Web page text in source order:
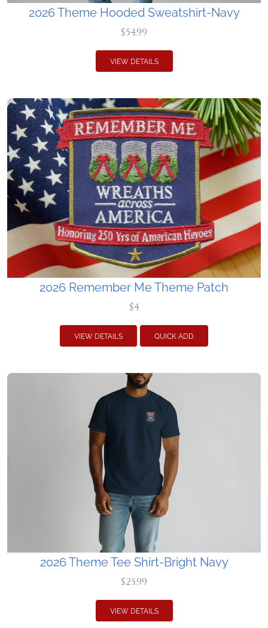
2026 Theme Hooded Sweatshirt-Navy
$54.99
VIEW DETAILS
2026 Remember Me Theme Patch
$4
VIEW DETAILS QUICK ADD
2026 Theme Tee Shirt-Bright Navy
$25.99
VIEW DETAILS